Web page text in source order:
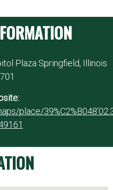
Plaza Springfield, Illinois
place/